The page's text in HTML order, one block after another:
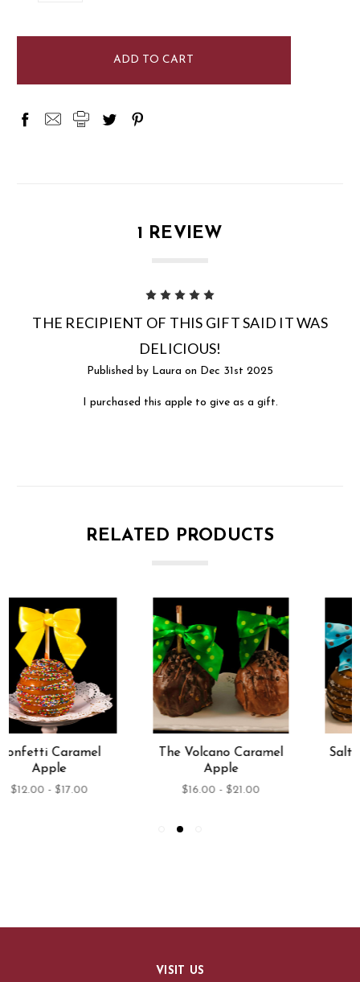
1 REVIEW
THE RECIPIENT OF THIS GIFT SAID IT WAS
DELICIOUS!
Published by Laura on Dec 31st 2025
I purchased this apple to give as a gift.
RELATED PRODUCTS
The Volcano Caramel
$16.00 - $21.00
Salted Caramel Apple
$12.00 - $17.00
VISIT US